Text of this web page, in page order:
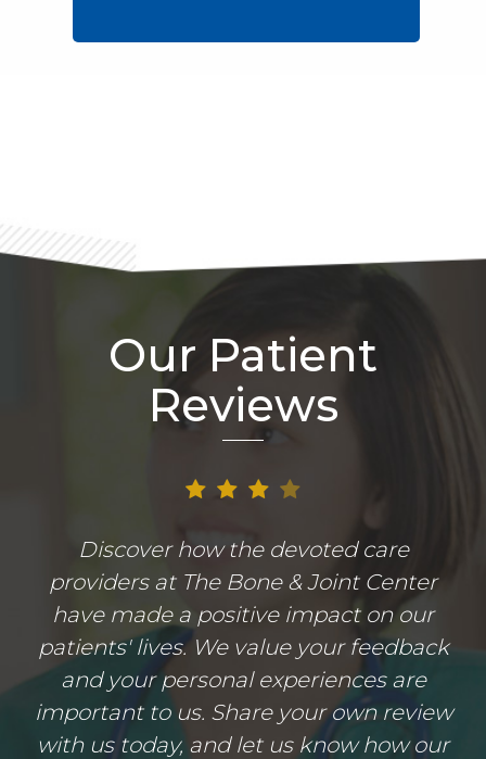
Our Patient
Reviews
Discover how the devoted care
providers at The Bone & Joint Center
have made a positive impact on our
patients' lives. We value your feedback
and your personal experiences are
important to us. Share your own review
with us today, and let us know how our